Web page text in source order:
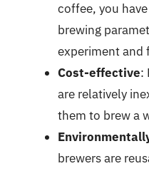
coffee, you
brewing
experiment and
Cost-effective:
are relatively
them to brew a
brewers are